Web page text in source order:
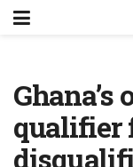
qualifier